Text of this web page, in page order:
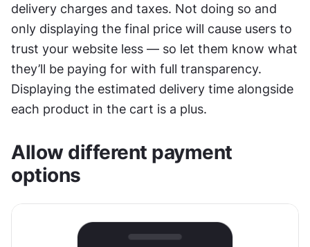
delivery charges and taxes. Not doing so and
only displaying the final price will cause users to
trust your website less — so let them know what
they’ll be paying for with full transparency.
Displaying the estimated delivery time alongside
each product in the cart is a plus.
Allow different payment
options